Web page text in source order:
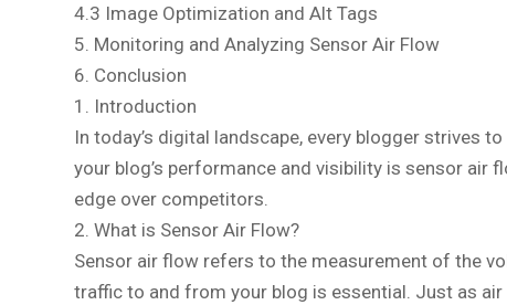
4.3 Image Optimization and Alt Tags
5. Monitoring and Analyzing Sensor Air Flow
6. Conclusion
1. Introduction
In today’s digital landscape, every blogger strives
your blog’s performance and visibility is sensor
edge over competitors.
2. What is Sensor Air Flow?
Sensor air flow refers to the measurement of the
traffic to and from your blog is essential. Just as